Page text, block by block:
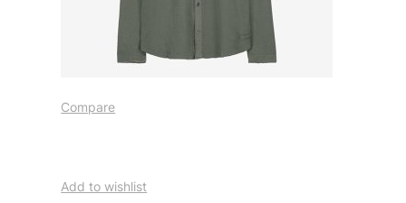
Compare
Add to wishlist